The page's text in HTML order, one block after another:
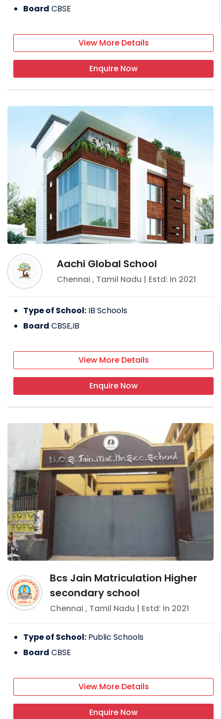
Board CBSE
View More Details
Enquire Now
Aachi Global School
Chennai , Tamil Nadu | Estd: In 2021
Type of School: IB Schools
Board CBSE,IB
View More Details
Enquire Now
Bcs Jain Matriculation Higher
secondary school
Chennai , Tamil Nadu | Estd: In 2021
Type of School: Public Schools
Board CBSE
View More Details
Enquire Now